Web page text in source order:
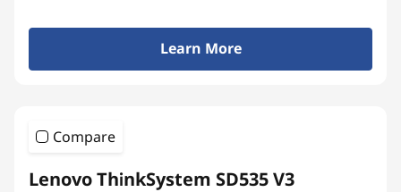
Learn More
Compare
Lenovo ThinkSystem SD535 V3